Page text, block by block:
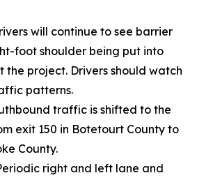
will continue to see barrier
foot shoulder being put into
the project. Drivers should watch
patterns.
traffic is shifted to the
exit 150 in Botetourt County to
County.
right and left lane and